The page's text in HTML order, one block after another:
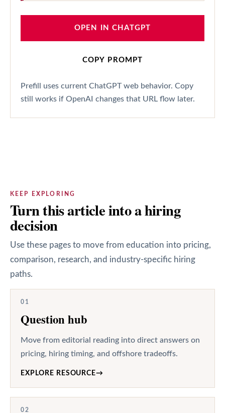
OPEN IN CHATGPT
COPY PROMPT
Prefill uses current ChatGPT web behavior. Copy
still works if OpenAI changes that URL flow later.
KEEP EXPLORING
Turn this article into a hiring
decision
Use these pages to move from education into pricing,
comparison, research, and industry-specific hiring
paths.
01
Question hub
Move from editorial reading into direct answers on
pricing, hiring timing, and offshore tradeoffs.
EXPLORE RESOURCE→
02